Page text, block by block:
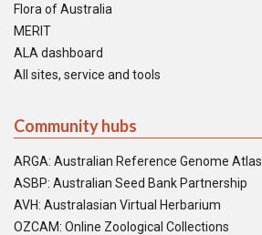
Flora of Australia
MERIT
ALA dashboard
All sites, service and tools
Community hubs
ARGA: Australian Reference Genome Atlas
ASBP: Australian Seed Bank Partnership
AVH: Australasian Virtual Herbarium
OZCAM: Online Zoological Collections